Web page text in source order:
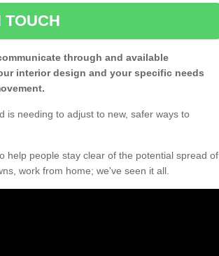
TOUCH
through and available
interior design and your specific needs
is needing to adjust to new, safer ways to
help people stay clear of the potential spread of
work from home; we've seen it all.